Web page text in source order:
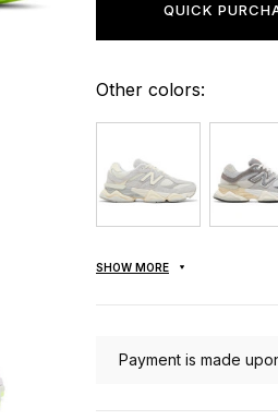
QUICK
Other colors:
SHOW MORE
Payment is made